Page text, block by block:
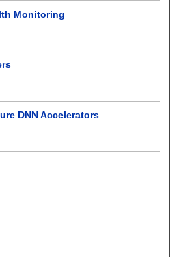
Monitoring
DNN Accelerators